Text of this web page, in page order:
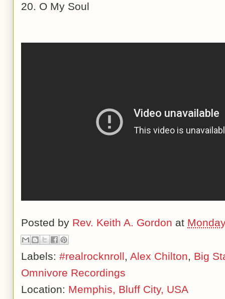
20. O My Soul
Posted by Rev. Keith A. Gordon at
Labels: #realrocknroll, Alex Chilton, Big
Omnivore Recordings
Location: Memphis, Bluff City, USA